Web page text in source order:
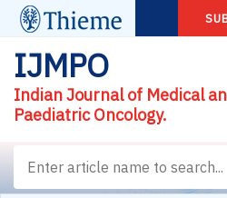
IJMPO
Indian Journal of Medical
Paediatric Oncology.